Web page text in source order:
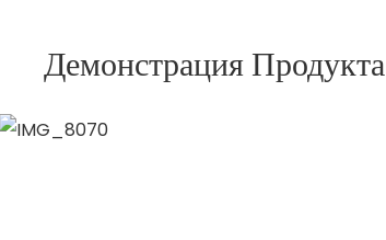
Демонстрация Продукта